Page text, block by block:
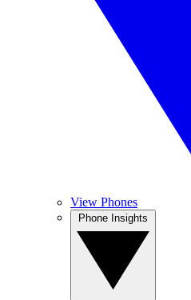
View Phones